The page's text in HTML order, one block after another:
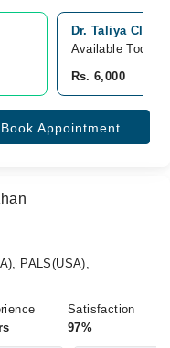
Dr. Taliya
Available Today
Rs. 6,000
Book Appointment
PALS(USA),
Satisfaction
97%